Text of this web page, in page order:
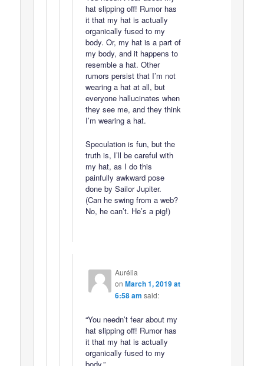
hat slipping off! Rumor has
it that my hat is actually
organically fused to my
body. Or, my hat is a part of
my body, and it happens to
resemble a hat. Other
rumors persist that I’m not
wearing a hat at all, but
everyone hallucinates when
they see me, and they think
I’m wearing a hat.
Speculation is fun, but the
truth is, I’ll be careful with
my hat, as I do this
painfully awkward pose
done by Sailor Jupiter.
(Can he swing from a web?
No, he can’t. He’s a pig!)
Aurélia
on March 1, 2019 at
6:58 am said:
“You needn’t fear about my
hat slipping off! Rumor has
it that my hat is actually
organically fused to my